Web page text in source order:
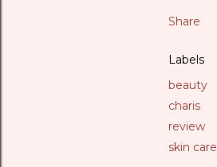
Share
Labels
beauty
charis
review
skin care